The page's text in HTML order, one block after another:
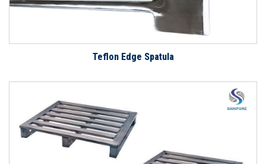
Teflon Edge Spatula